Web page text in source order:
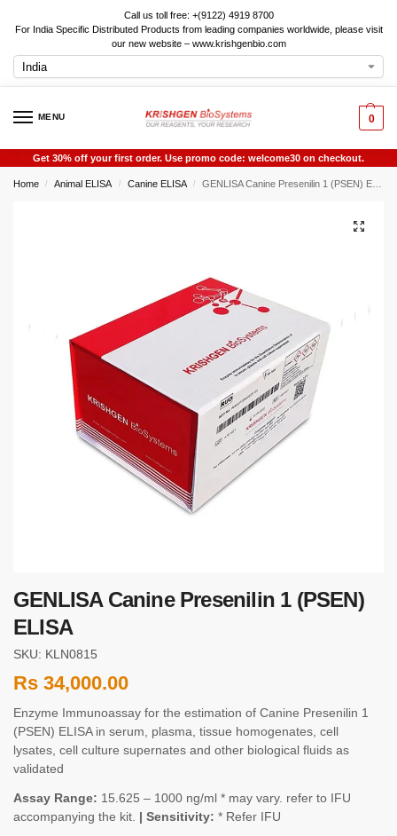
Call us toll free: +(9122) 4919 8700
For India Specific Distributed Products from leading companies worldwide, please visit
our new website – www.krishgenbio.com
MENU 0
Get 30% off your first order. Use promo code: welcome30 on checkout.
Home / Animal ELISA / Canine ELISA / GENLISA Canine Presenilin 1 (PSEN) ELISA
GENLISA Canine Presenilin 1 (PSEN)
ELISA
SKU: KLN0815
Rs 34,000.00
Enzyme Immunoassay for the estimation of Canine Presenilin 1
(PSEN) ELISA in serum, plasma, tissue homogenates, cell
lysates, cell culture supernates and other biological fluids as
validated
Assay Range: 15.625 – 1000 ng/ml * may vary. refer to IFU
accompanying the kit. | Sensitivity: * Refer IFU